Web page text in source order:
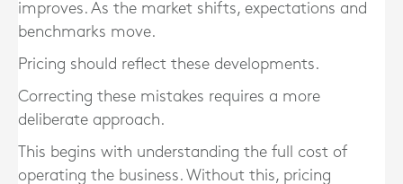
improves. As the market shifts, expectations and
benchmarks move.
Pricing should reflect these developments.
Correcting these mistakes requires a more
deliberate approach.
This begins with understanding the full cost of
operating the business. Without this, pricing